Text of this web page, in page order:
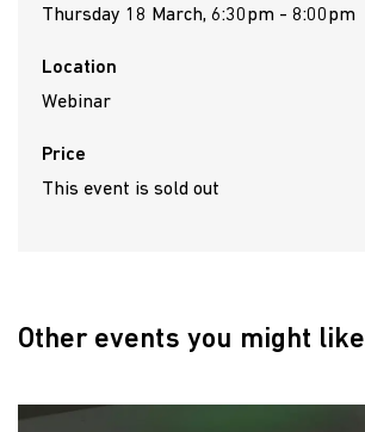
Thursday 18 March, 6:30pm - 8:00pm
Location
Webinar
Price
This event is sold out
Other events you might like